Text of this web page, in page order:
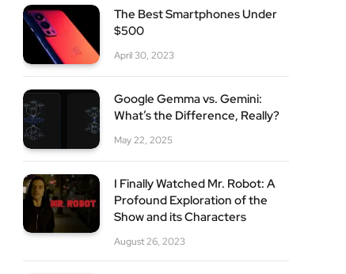
The Best Smartphones Under
$500
April 30, 2023
Google Gemma vs. Gemini:
What’s the Difference, Really?
May 22, 2025
I Finally Watched Mr. Robot: A
Profound Exploration of the
Show and its Characters
August 26, 2023